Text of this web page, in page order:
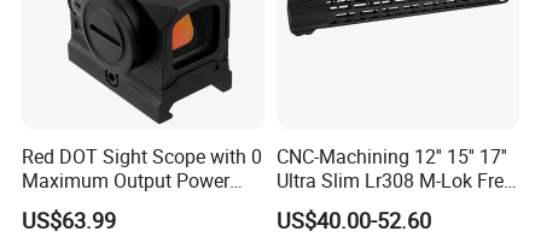
riflescopes,binoculars, mounts and so on. Right here, you can
surely find out all of your need in the line.
We don't stop, your satisfaction, our pursuit.
Red DOT Sight Scope with 0
Maximum Output Power
Made in
Guangdong/China3.
US$63.99
CNC-Machining 12'' 15'' 17''
Ultra Slim Lr308 M-Lok Free
Float Handguard
US$40.00-52.60